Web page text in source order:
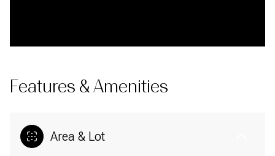
Features & Amenities
Area & Lot